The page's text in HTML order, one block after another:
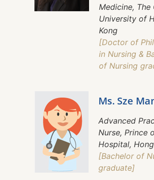
Medicine, The
University of
Kong
[Doctor of
in Nursing &
of Nursing
Ms. Sze
Advanced
Nurse, Prince
Hospital,
[Bachelor of
graduate]